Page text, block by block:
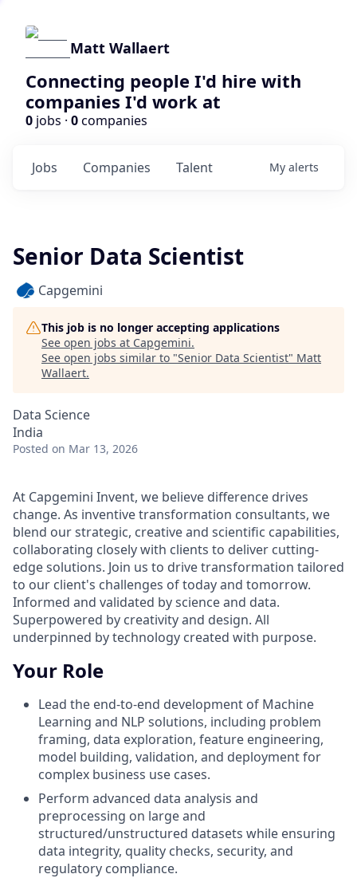
Matt Wallaert
Connecting people I'd hire with
companies I'd work at
0 jobs · 0companies
Jobs Companies Talent My alerts
Senior Data Scientist
Capgemini
This job is no longer accepting applications
See open jobs at Capgemini.
See open jobs similar to "Senior Data Scientist" Matt
Wallaert.
Data Science
India
Posted on Mar 13, 2026
At Capgemini Invent, we believe difference drives
change. As inventive transformation consultants, we
blend our strategic, creative and scientific capabilities,
collaborating closely with clients to deliver cutting-
edge solutions. Join us to drive transformation tailored
to our client's challenges of today and tomorrow.
Informed and validated by science and data.
Superpowered by creativity and design. All
underpinned by technology created with purpose.
Your Role
Lead the end-to-end development of Machine
Learning and NLP solutions, including problem
framing, data exploration, feature engineering,
model building, validation, and deployment for
complex business use cases.
Perform advanced data analysis and
preprocessing on large and
structured/unstructured datasets while ensuring
data integrity, quality checks, security, and
regulatory compliance.